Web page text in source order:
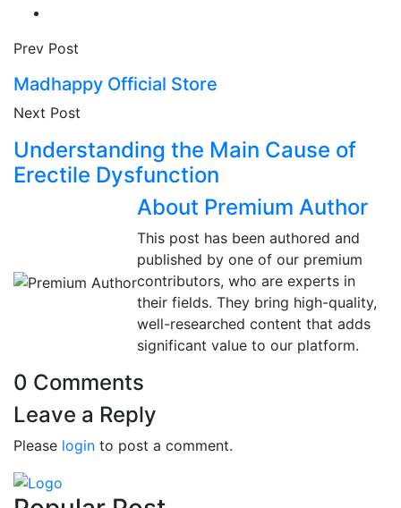
Prev Post
Madhappy Official Store
Next Post
Understanding the Main Cause of
Erectile Dysfunction
About Premium Author
This post has been authored and
published by one of our premium
contributors, who are experts in
their fields. They bring high-quality,
well-researched content that adds
significant value to our platform.
0 Comments
Leave a Reply
Please login to post a comment.